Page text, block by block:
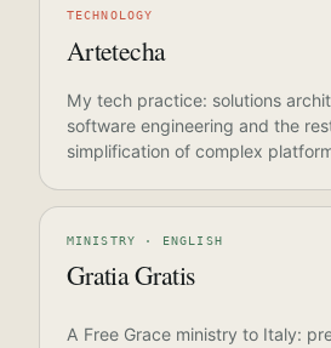
TECHNOLOGY
Artetecha
My tech practice: solutions
software engineering and the
simplification of complex
MINISTRY · ENGLISH
Gratia Gratis
A Free Grace ministry to Italy: